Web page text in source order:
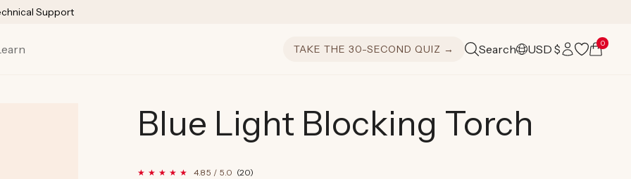
Support
TAKE THE 30-SECOND QUIZ → SearchC
u
n
USD $
Log
in
Cart
0
Blue Light Blocking Torch
4.85 / 5.0 (20)20